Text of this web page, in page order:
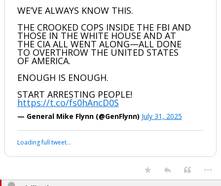
WE’VE ALWAYS KNOW THIS.
THE CROOKED COPS INSIDE THE FBI AND
THOSE IN THE WHITE HOUSE AND AT
THE CIA ALL WENT ALONG—ALL DONE
TO OVERTHROW THE UNITED STATES
OF AMERICA.
ENOUGH IS ENOUGH.
START ARRESTING PEOPLE!
https://t.co/fs0hAncD0S
— General Mike Flynn (@GenFlynn) July 31, 2025
Loading full tweet…
...